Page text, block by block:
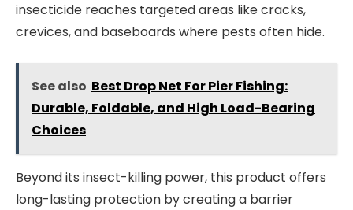
insecticide reaches targeted areas like cracks,
crevices, and baseboards where pests often hide.
See also Best Drop Net For Pier Fishing:
Durable, Foldable, and High Load-Bearing
Choices
Beyond its insect-killing power, this product offers
long-lasting protection by creating a barrier